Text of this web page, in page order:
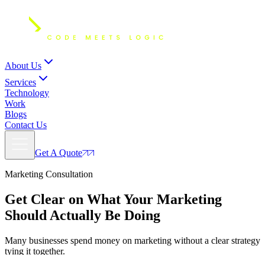
About Us
Services
Technology
Work
Blogs
Contact Us
Get A Quote
Marketing Consultation
Get Clear on What Your Marketing
Should Actually Be Doing
Many businesses spend money on marketing without a clear strategy
tying it together.